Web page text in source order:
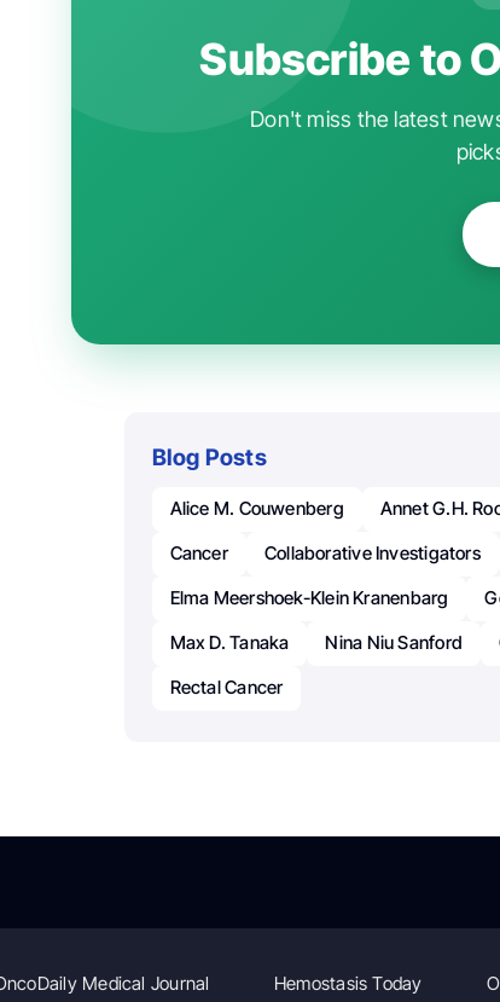
Subscribe to
Don't miss the latest
Blog Posts
Alice M. Couwenberg Annet G.H.
Cancer
Collaborative Investigators
Elma Meershoek-Klein Kranenbarg
Max D. Tanaka
Nina Niu Sanford
Rectal Cancer
Medical Journal Hemostasis Today